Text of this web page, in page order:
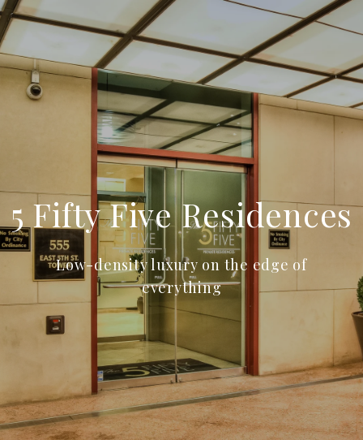
5 Fifty Five Residences
Low-density luxury on the edge of
everything